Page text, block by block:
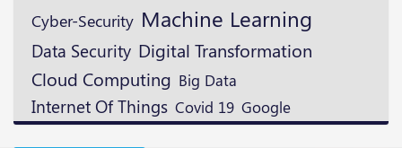
Cyber-Security Machine Learning
Data Security Digital Transformation
Cloud Computing Big Data
Internet Of Things Covid 19 Google